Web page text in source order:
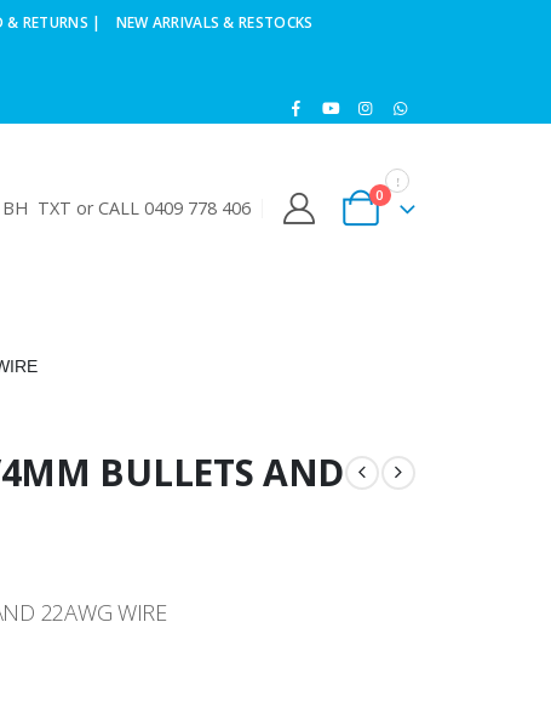
& RETURNS | NEW ARRIVALS & RESTOCKS
BH TXT or CALL 0409 778 406
0
BULLETS AND
22AWG WIRE